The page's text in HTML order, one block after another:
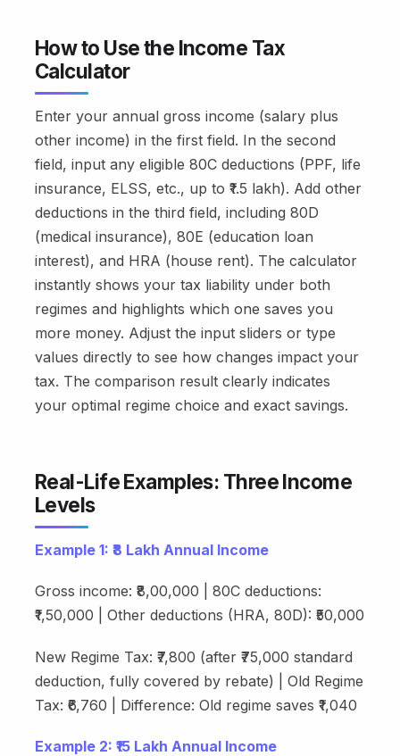
How to Use the Income Tax
Calculator
Enter your annual gross income (salary plus
other income) in the first field. In the second
field, input any eligible 80C deductions (PPF, life
insurance, ELSS, etc., up to ₹1.5 lakh). Add other
deductions in the third field, including 80D
(medical insurance), 80E (education loan
interest), and HRA (house rent). The calculator
instantly shows your tax liability under both
regimes and highlights which one saves you
more money. Adjust the input sliders or type
values directly to see how changes impact your
tax. The comparison result clearly indicates
your optimal regime choice and exact savings.
Real-Life Examples: Three Income
Levels
Example 1: ₹8 Lakh Annual Income
Gross income: ₹8,00,000 | 80C deductions:
₹1,50,000 | Other deductions (HRA, 80D): ₹50,000
New Regime Tax: ₹7,800 (after ₹75,000 standard
deduction, fully covered by rebate) | Old Regime
Tax: ₹6,760 | Difference: Old regime saves ₹1,040
Example 2: ₹15 Lakh Annual Income